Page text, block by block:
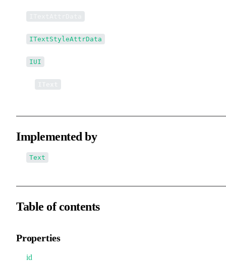
ITextStyleAttrData
IUI
Implemented by
Text
Table of contents
Properties
id